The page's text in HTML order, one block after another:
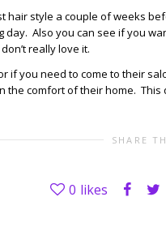
hair style a couple of weeks
Also you can see if you
really love it.
if you need to come to their
the comfort of their home.
SHARE
0 likes